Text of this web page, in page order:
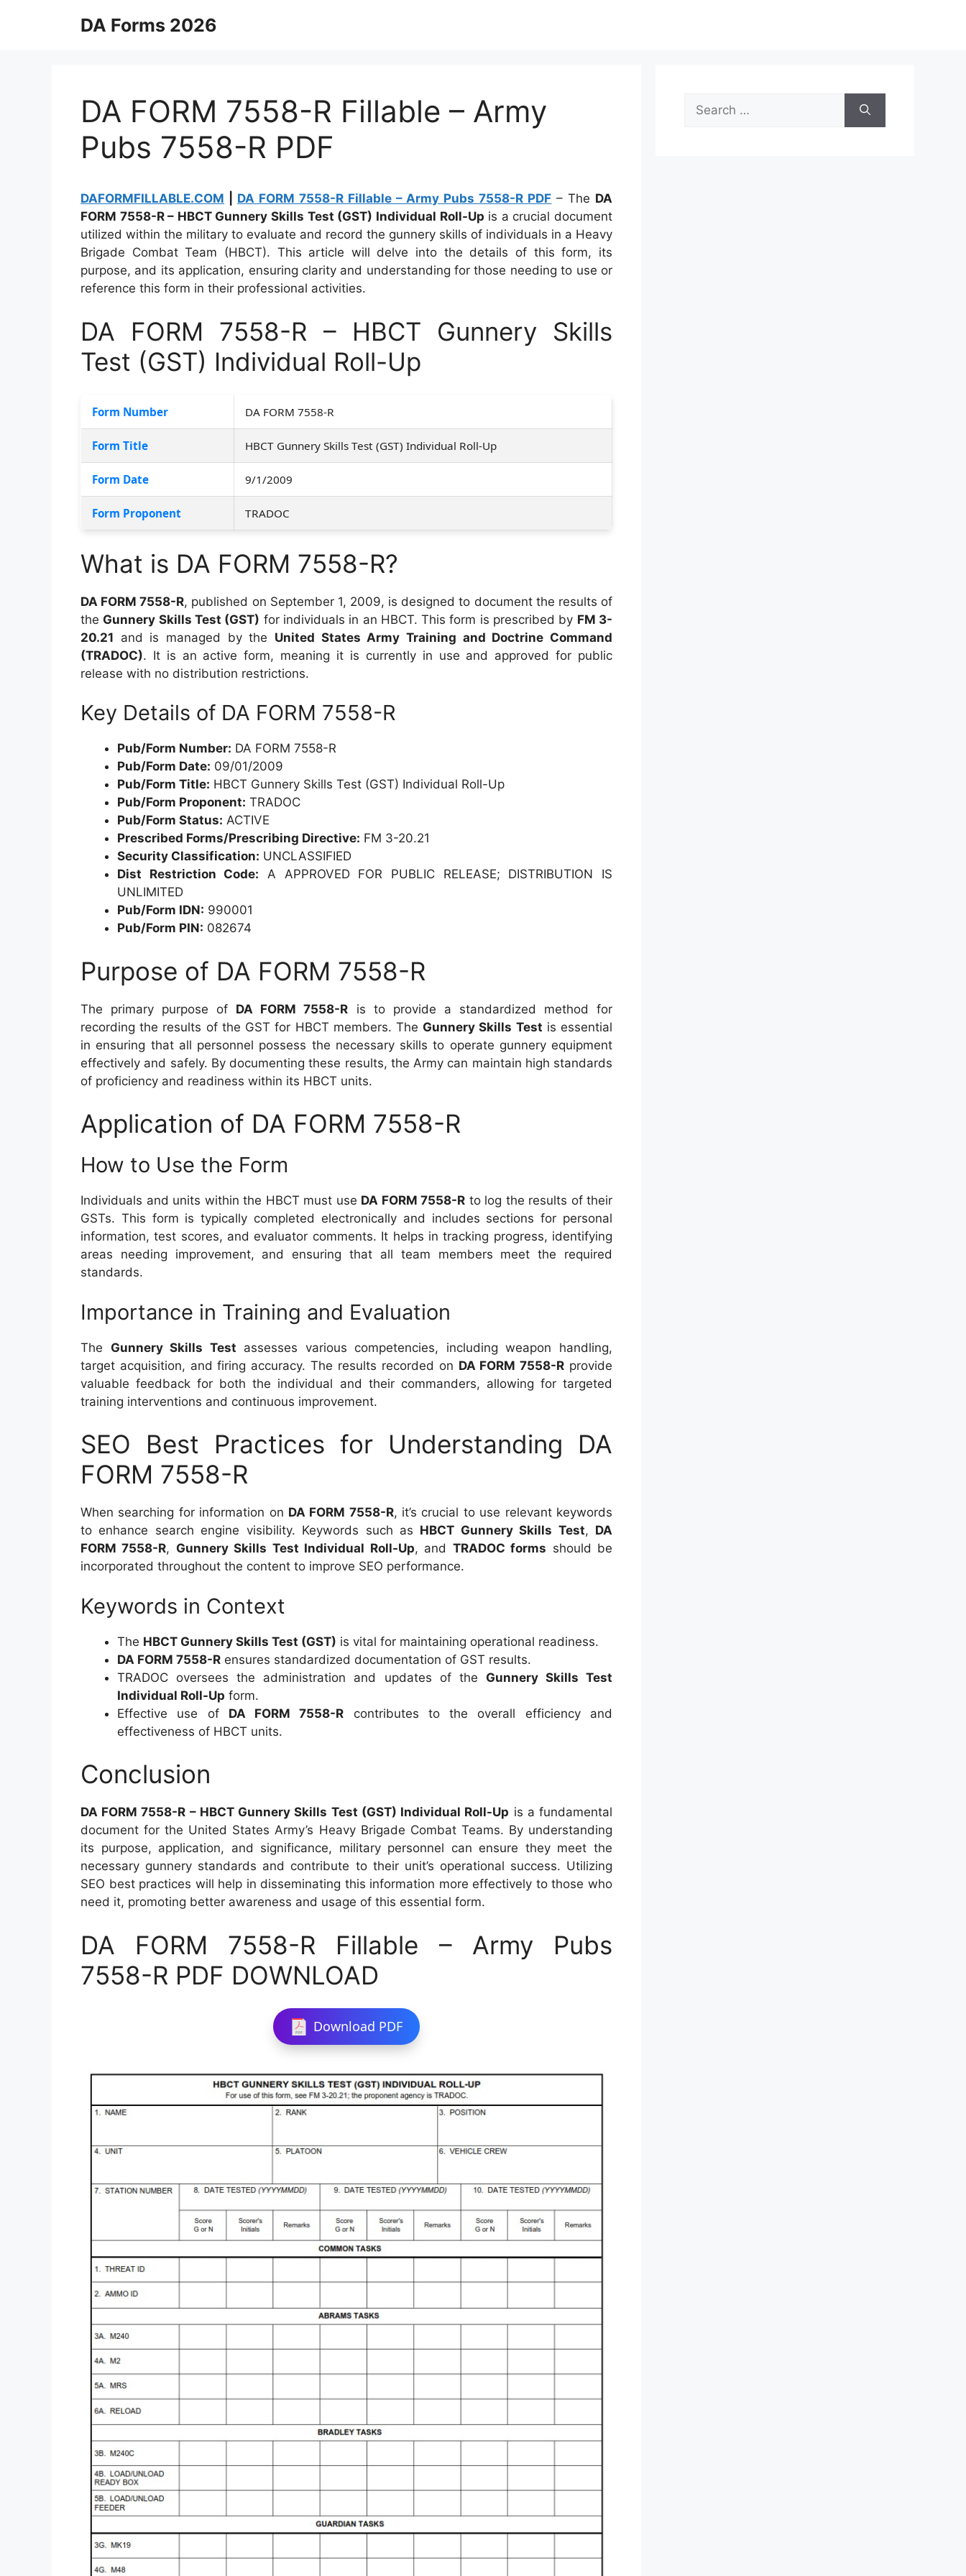
DA Forms 2026
DA FORM 7558-R Fillable – Army
Pubs 7558-R PDF
DAFORMFILLABLE.COM DA FORM 7558-R Fillable – Army Pubs 7558-R PDF – The DA
FORM 7558-R – HBCT Gunnery Skills Test (GST) Individual Roll-Up is a crucial document
utilized within the military to evaluate and record the gunnery skills of individuals in a Heavy
Brigade Combat Team (HBCT). This article will delve into the details of this form, its
purpose, and its application, ensuring clarity and understanding for those needing to use or
reference this form in their professional activities.
DA FORM 7558-R – HBCT Gunnery Skills
Test (GST) Individual Roll-Up
Form Number DA FORM 7558-R
Form Title HBCT Gunnery Skills Test (GST) Individual Roll-Up
Form Date 9/1/2009
Form Proponent TRADOC
What is DA FORM 7558-R?
DA FORM 7558-R, published on September 1, 2009, is designed to document the results of
the Gunnery Skills Test (GST) for individuals in an HBCT. This form is prescribed by FM 3-
20.21 and is managed by the United States Army Training and Doctrine Command
(TRADOC). It is an active form, meaning it is currently in use and approved for public
release with no distribution restrictions.
Key Details of DA FORM 7558-R
Pub/Form Number: DA FORM 7558-R
Pub/Form Date: 09/01/2009
Pub/Form Title: HBCT Gunnery Skills Test (GST) Individual Roll-Up
Pub/Form Proponent: TRADOC
Pub/Form Status: ACTIVE
Prescribed Forms/Prescribing Directive: FM 3-20.21
Security Classification: UNCLASSIFIED
Dist Restriction Code: A APPROVED FOR PUBLIC RELEASE; DISTRIBUTION IS
UNLIMITED
Pub/Form IDN: 990001
Pub/Form PIN: 082674
Purpose of DA FORM 7558-R
The primary purpose of DA FORM 7558-R is to provide a standardized method for
recording the results of the GST for HBCT members. The Gunnery Skills Test is essential
in ensuring that all personnel possess the necessary skills to operate gunnery equipment
effectively and safely. By documenting these results, the Army can maintain high standards
of proficiency and readiness within its HBCT units.
Application of DA FORM 7558-R
How to Use the Form
Individuals and units within the HBCT must use DA FORM 7558-R to log the results of their
GSTs. This form is typically completed electronically and includes sections for personal
information, test scores, and evaluator comments. It helps in tracking progress, identifying
areas needing improvement, and ensuring that all team members meet the required
standards.
Importance in Training and Evaluation
The Gunnery Skills Test assesses various competencies, including weapon handling,
target acquisition, and firing accuracy. The results recorded on DA FORM 7558-R provide
valuable feedback for both the individual and their commanders, allowing for targeted
training interventions and continuous improvement.
SEO Best Practices for Understanding DA
FORM 7558-R
When searching for information on DA FORM 7558-R, it’s crucial to use relevant keywords
to enhance search engine visibility. Keywords such as HBCT Gunnery Skills Test, DA
FORM 7558-R, Gunnery Skills Test Individual Roll-Up, and TRADOC forms should be
incorporated throughout the content to improve SEO performance.
Keywords in Context
The HBCT Gunnery Skills Test (GST) is vital for maintaining operational readiness.
DA FORM 7558-R ensures standardized documentation of GST results.
TRADOC oversees the administration and updates of the Gunnery Skills Test
Individual Roll-Up form.
Effective use of DA FORM 7558-R contributes to the overall efficiency and
effectiveness of HBCT units.
Conclusion
DA FORM 7558-R – HBCT Gunnery Skills Test (GST) Individual Roll-Up is a fundamental
document for the United States Army’s Heavy Brigade Combat Teams. By understanding
its purpose, application, and significance, military personnel can ensure they meet the
necessary gunnery standards and contribute to their unit’s operational success. Utilizing
SEO best practices will help in disseminating this information more effectively to those who
need it, promoting better awareness and usage of this essential form.
DA FORM 7558-R Fillable – Army Pubs
7558-R PDF DOWNLOAD
Download PDF
Search
for: